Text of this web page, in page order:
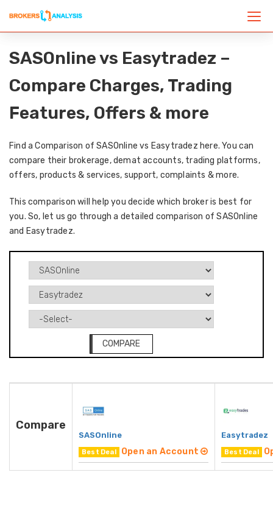
SASOnline vs Easytradez –
Compare Charges, Trading
Features, Offers & more
Find a Comparison of SASOnline vs Easytradez here. You can
compare their brokerage, demat accounts, trading platforms,
offers, products & services, support, complaints & more.
This comparison will help you decide which broker is best for
you. So, let us go through a detailed comparison of SASOnline
and Easytradez.
COMPARE
Compare
SASOnline
Best Deal Open an Account
Easytradez
Best Deal